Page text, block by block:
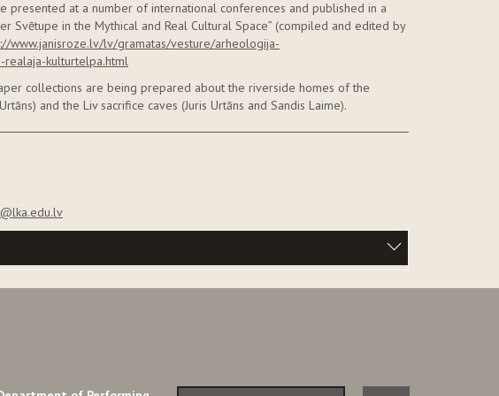
presented at a number of international conferences and published in a
Svētupe in the Mythical and Real Cultural Space” (compiled and edited by
www.janisroze.lv/lv/gramatas/vesture/arheologija-
realaja-kulturtelpa.html
collections are being prepared about the riverside homes of the
and the Liv sacrifice caves (Juris Urtāns and Sandis Laime).